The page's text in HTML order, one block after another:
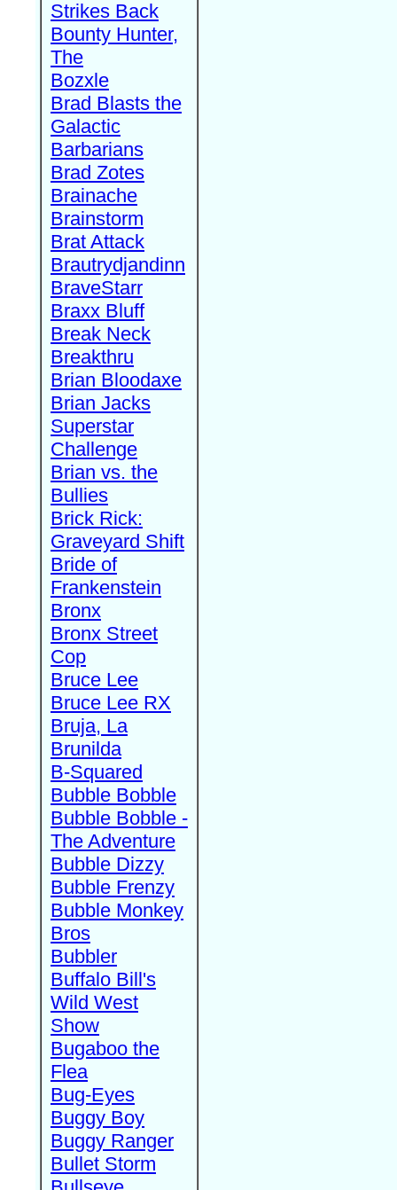
Strikes Back
Bounty Hunter,
The
Bozxle
Brad Blasts the
Galactic
Barbarians
Brad Zotes
Brainache
Brainstorm
Brat Attack
Brautrydjandinn
BraveStarr
Braxx Bluff
Break Neck
Breakthru
Brian Bloodaxe
Brian Jacks
Superstar
Challenge
Brian vs. the
Bullies
Brick Rick:
Graveyard Shift
Bride of
Frankenstein
Bronx
Bronx Street
Cop
Bruce Lee
Bruce Lee RX
Bruja, La
Brunilda
B-Squared
Bubble Bobble
Bubble Bobble -
The Adventure
Bubble Dizzy
Bubble Frenzy
Bubble Monkey
Bros
Bubbler
Buffalo Bill's
Wild West
Show
Bugaboo the
Flea
Bug-Eyes
Buggy Boy
Buggy Ranger
Bullet Storm